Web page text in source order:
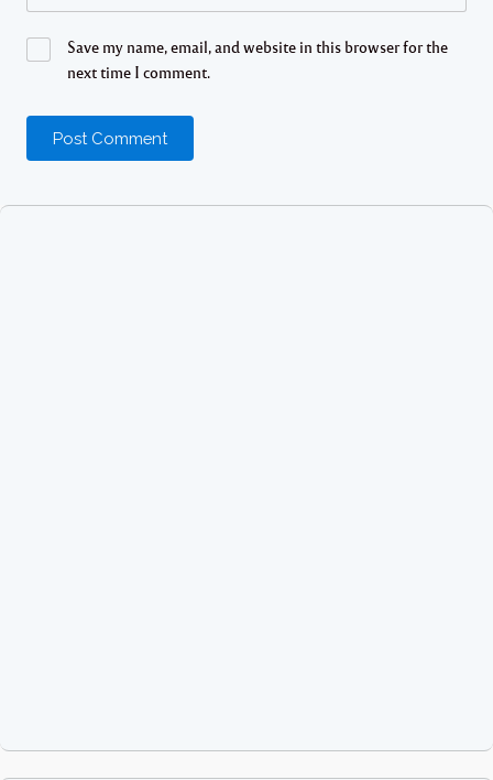
Save my name, email, and website in this browser for the
next time I comment.